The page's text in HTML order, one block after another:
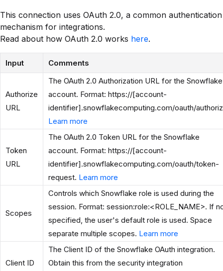
This connection uses OAuth 2.0, a common authentication
mechanism for integrations.
Read about how OAuth 2.0 works here.
Input Comments
Authorize
URL
The OAuth 2.0 Authorization URL for the Snowflake
account. Format: https://[account-
identifier].snowflakecomputing.com/oauth/
Learn more
Token
URL
The OAuth 2.0 Token URL for the Snowflake
account. Format: https://[account-
identifier].snowflakecomputing.com/oauth/token-
request. Learn more
Scopes
Controls which Snowflake role is used during the
session. Format: session:role:<ROLE_NAME>. If
specified, the user's default role is used. Space
separate multiple scopes. Learn more
Client ID
The Client ID of the Snowflake OAuth integration.
Obtain this from the security integration